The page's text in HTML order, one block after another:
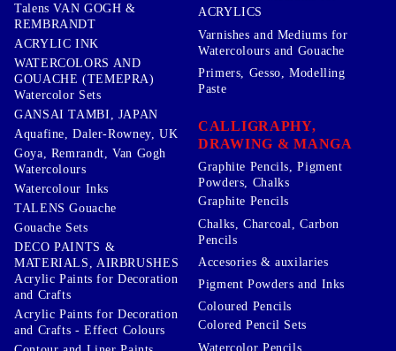
Talens VAN GOGH &
REMBRANDT
ACRYLIC INK
WATERCOLORS AND
GOUACHE (TEMEPRA)
Watercolor Sets
GANSAI TAMBI, JAPAN
Aquafine, Daler-Rowney, UK
Goya, Remrandt, Van Gogh
Watercolours
Watercolour Inks
TALENS Gouache
Gouache Sets
DECO PAINTS &
MATERIALS, AIRBRUSHES
Acrylic Paints for Decoration
and Crafts
Acrylic Paints for Decoration
and Crafts - Effect Colours
ACRYLICS
Varnishes and Mediums for
Watercolours and Gouache
Primers, Gesso, Modelling
Paste
CALLIGRAPHY,
DRAWING & MANGA
Graphite Pencils, Pigment
Powders, Chalks
Graphite Pencils
Chalks, Charcoal, Carbon
Pencils
Accesories & auxilaries
Pigment Powders and Inks
Coloured Pencils
Colored Pencil Sets
Watercolor Pencils